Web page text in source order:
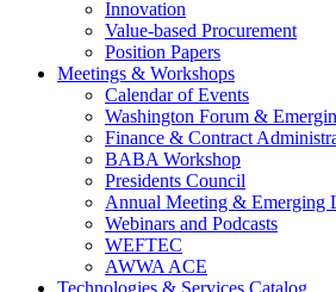
Innovation
Value-based Procurement
Position Papers
Meetings & Workshops
Calendar of Events
Washington Forum &
Finance & Contract
BABA Workshop
Presidents Council
Annual Meeting & Emerging
Webinars and Podcasts
WEFTEC
AWWA ACE